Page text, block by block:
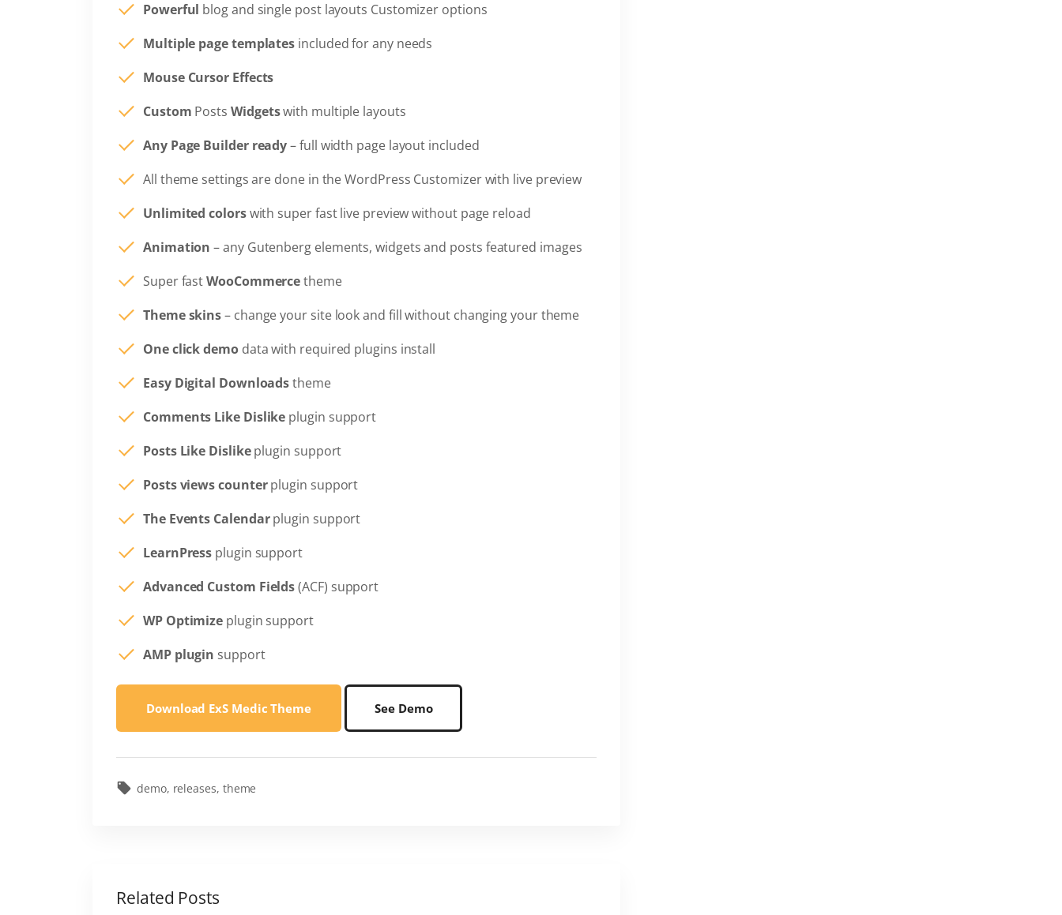
Powerful blog and single post layouts Customizer options
Multiple page templates included for any needs
Mouse Cursor Effects
Custom Posts Widgetswith multiple layouts
Any Page Builder ready– full width page layout included
All theme settings are done in the WordPress Customizer with live preview
Unlimited colorswith super fast live preview without page reload
Animation – any Gutenberg elements, widgets and posts featured images
Super fastWooCommercetheme
Theme skins– change your site look and fill without changing your theme
One click demodata with required plugins install
Easy Digital Downloadstheme
Comments Like Dislike plugin support
Posts Like Dislikeplugin support
Posts views counterplugin support
The Events Calendarplugin support
LearnPress plugin support
Advanced Custom Fields(ACF) support
WP Optimize plugin support
AMP plugin support
Download ExS Medic Theme See Demo
demo releases theme
Related Posts